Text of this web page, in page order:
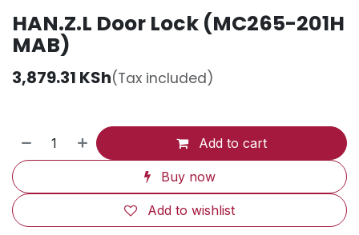
HAN.Z.L Door Lock (MC265-201H
MAB)
3,879.31 KSh(Tax included)
Add to cart
Buy now
Add to wishlist